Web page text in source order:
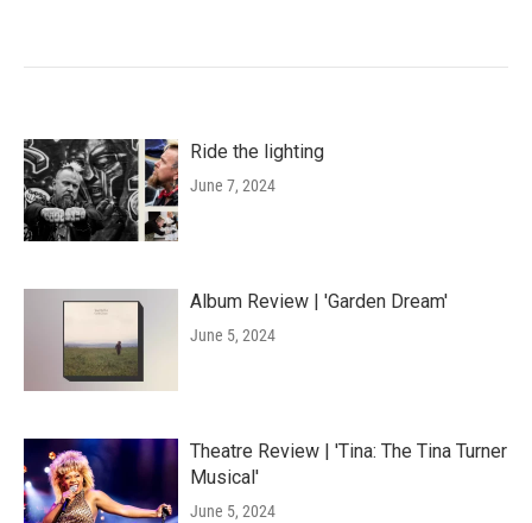
Ride the lighting
June 7, 2024
Album Review | 'Garden Dream'
June 5, 2024
Theatre Review | 'Tina: The Tina Turner
Musical'
June 5, 2024